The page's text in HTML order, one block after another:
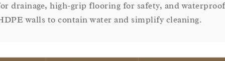
drainage, high-grip flooring for safety, and waterproof
walls to contain water and simplify cleaning.